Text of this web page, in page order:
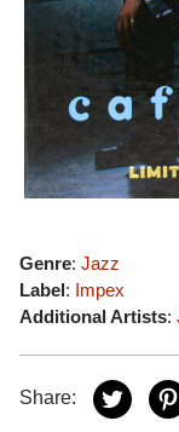
Genre: Jazz
Label: Impex
Additional Artists:
Share: